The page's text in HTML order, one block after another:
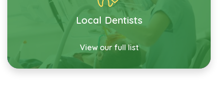
Local Dentists
View our full list